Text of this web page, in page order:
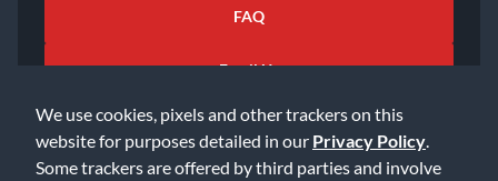
We use cookies, pixels and other trackers on this
website for purposes detailed in our Privacy Policy
Some trackers are offered by third parties and involve
FAQ
Email Us